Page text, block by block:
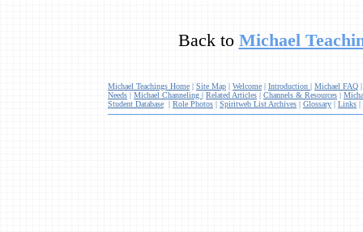
Back to Michael
Michael Teachings Home | Site Map | Welcome | Introduction | Michael FAQ
Needs | Michael Channeling | Related Articles | Channels & Resources |
Student Database | Role Photos | Spiritweb List Archives | Glossary | Links |